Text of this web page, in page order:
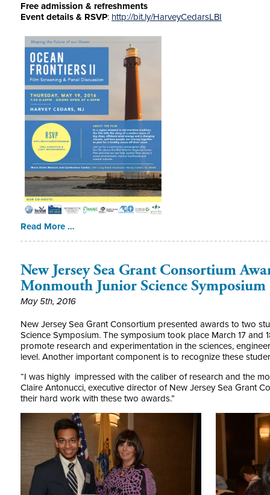
Free admission & refreshments
Event details & RSVP: http://bit.ly/HarveyCedarsLBI
Read More …
New Jersey Sea Grant Consortium
Monmouth Junior Science Symposium
May 5th, 2016
New Jersey Sea Grant Consortium presented awards to two
Science Symposium. The symposium took place March 17 and
promote research and experimentation in the sciences,
level. Another important component is to recognize these
“I was highly impressed with the caliber of research and the
Claire Antonucci, executive director of New Jersey Sea Grant
their hard work with these two awards.”